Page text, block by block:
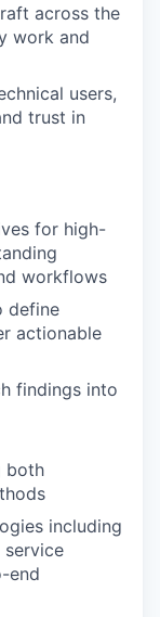
across the
work and
users,
trust in
for high-
workflows
define
actionable
findings into
both
including
service
end